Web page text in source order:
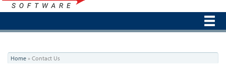
You
Home » Contact Us